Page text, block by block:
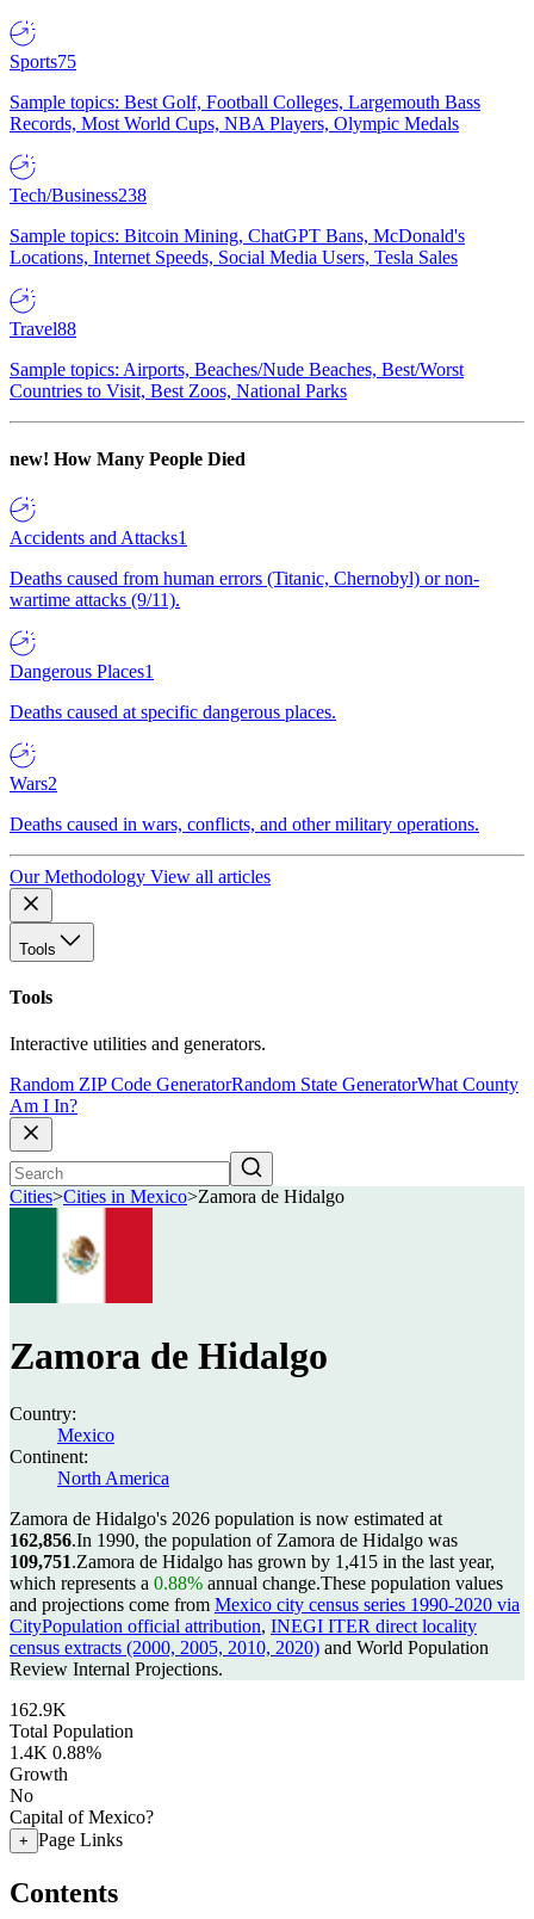
Sports75
Sample topics: Best Golf, Football Colleges, Largemouth Bass
Records, Most World Cups, NBA Players, Olympic Medals
Tech/Business238
Sample topics: Bitcoin Mining, ChatGPT Bans, McDonald's
Locations, Internet Speeds, Social Media Users, Tesla Sales
Travel88
Sample topics: Airports, Beaches/Nude Beaches, Best/Worst
Countries to Visit, Best Zoos, National Parks
new! How Many People Died
Accidents and Attacks1
Deaths caused from human errors (Titanic, Chernobyl) or non-
wartime attacks (9/11).
Dangerous Places1
Deaths caused at specific dangerous places.
Wars2
Deaths caused in wars, conflicts, and other military operations.
Our Methodology View all articles
Tools
Tools
Interactive utilities and generators.
Random ZIP Code GeneratorRandom State GeneratorWhat County
Am I In?
Cities>Cities in Mexico>Zamora de Hidalgo
Zamora de Hidalgo
Country:
Mexico
Continent:
North America
Zamora de Hidalgo's 2026 population is now estimated at
162,856.In 1990, the population of Zamora de Hidalgo was
109,751.Zamora de Hidalgo has grown by 1,415 in the last year,
which represents a 0.88% annual change.These population values
and projections come from Mexico city census series 1990-2020 via
CityPopulation official attribution, INEGI ITER direct locality
census extracts (2000, 2005, 2010, 2020) and World Population
Review Internal Projections.
162.9K
Total Population
1.4K 0.88%
Growth
No
Capital of Mexico?
+ Page Links
Contents